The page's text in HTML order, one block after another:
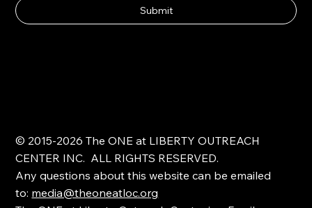
Submit
© 2015-2026 The ONE at LIBERTY OUTREACH
CENTER INC. ALL RIGHTS RESERVED.
Any questions about this website can be emailed
to: media@theoneatloc.org